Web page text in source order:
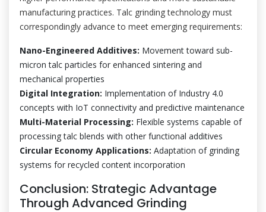
manufacturing practices. Talc grinding technology must
correspondingly advance to meet emerging requirements:
Nano-Engineered Additives: Movement toward sub-
micron talc particles for enhanced sintering and
mechanical properties
Digital Integration: Implementation of Industry 4.0
concepts with IoT connectivity and predictive maintenance
Multi-Material Processing: Flexible systems capable of
processing talc blends with other functional additives
Circular Economy Applications: Adaptation of grinding
systems for recycled content incorporation
Conclusion: Strategic Advantage
Through Advanced Grinding